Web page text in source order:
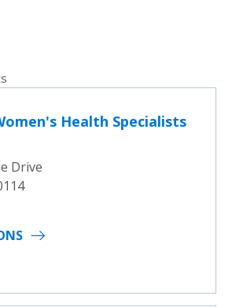
Health Specialists
Drive